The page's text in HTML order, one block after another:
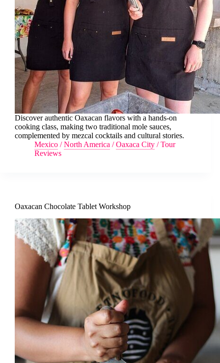
Discover authentic Oaxacan flavors with a hands-on
cooking class, making two traditional mole sauces,
complemented by mezcal cocktails and cultural stories.
Mexico /North America /Oaxaca City /Tour
Reviews
Oaxacan Chocolate Tablet Workshop